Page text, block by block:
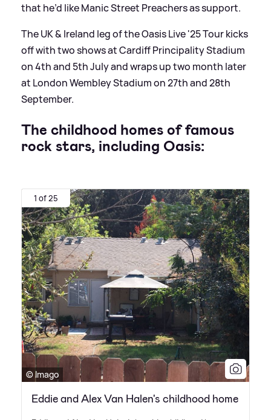
that he’d like Manic Street Preachers as support.
The UK& Ireland leg of the Oasis Live '25 Tour kicks
off with two shows at Cardiff Principality Stadium
on 4th and 5th July and wraps up two month later
at London Wembley Stadium on 27th and 28th
September.
The childhood homes of famous
rock stars, including Oasis:
1 of 25
© Imago
Eddie and Alex Van Halen's childhood home